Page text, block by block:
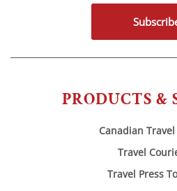
PRODUCTS &
Canadian Travel
Travel
Travel Press